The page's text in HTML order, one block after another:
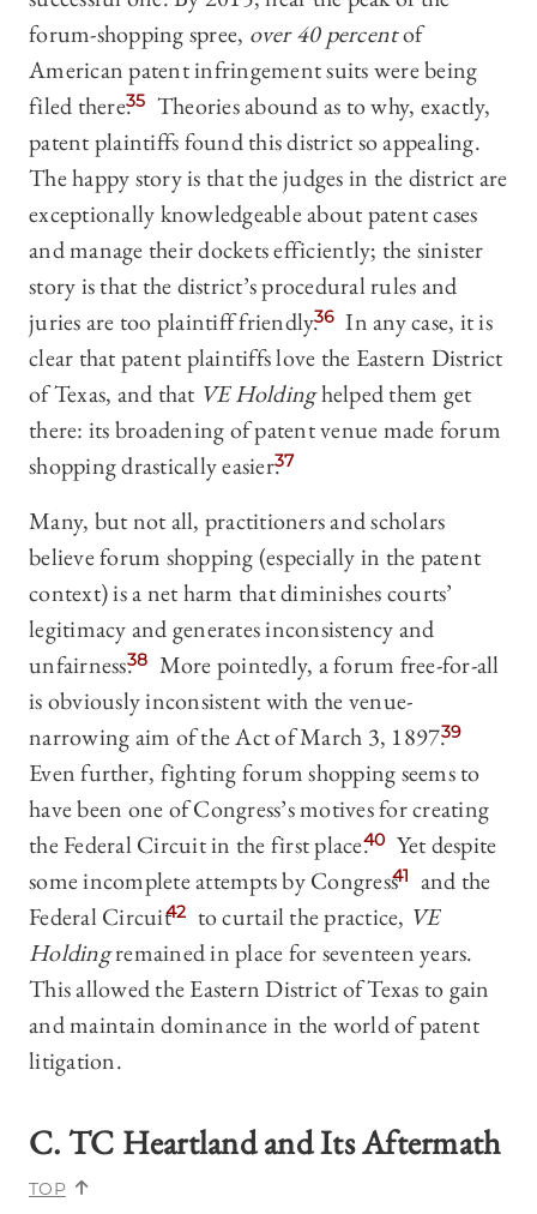
forum-shopping spree, over 40 percentof
American patent infringement suits were being
filed there.35 Theories abound as to why, exactly,
patent plaintiffs found this district so appealing.
The happy story is that the judges in the district are
exceptionally knowledgeable about patent cases
and manage their dockets efficiently; the sinister
story is that the district’s procedural rules and
juries are too plaintiff friendly.36 In any case, it is
clear that patent plaintiffs love the Eastern District
of Texas, and that VE Holdinghelped them get
there: its broadening of patent venue made forum
shopping drastically easier.37
Many, but not all, practitioners and scholars
believe forum shopping (especially in the patent
context) is a net harm that diminishes courts’
legitimacy and generates inconsistency and
unfairness.38 More pointedly, a forum free-for-all
is obviously inconsistent with the venue-
narrowing aim of the Act of March 3, 1897.39
Even further, fighting forum shopping seems to
have been one of Congress’s motives for creating
the Federal Circuit in the first place.40 Yet despite
some incomplete attempts by Congress41
and the
Federal Circuit42 to curtail the practice, VE
Holdingremained in place for seventeen years.
This allowed the Eastern District of Texas to gain
and maintain dominance in the world of patent
litigation.
C.TC Heartlandand Its Aftermath
TOP